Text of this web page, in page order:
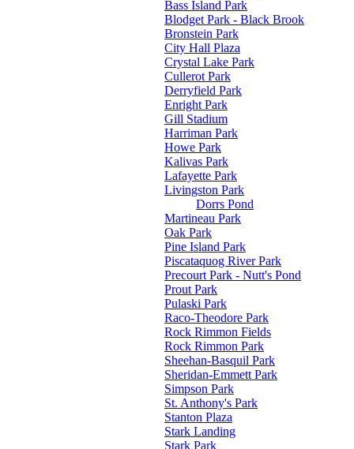
Bass Island Park
Blodget Park - Black Brook
Bronstein Park
City Hall Plaza
Crystal Lake Park
Cullerot Park
Derryfield Park
Enright Park
Gill Stadium
Harriman Park
Howe Park
Kalivas Park
Lafayette Park
Livingston Park
Dorrs Pond
Martineau Park
Oak Park
Pine Island Park
Piscataquog River Park
Precourt Park - Nutt's Pond
Prout Park
Pulaski Park
Raco-Theodore Park
Rock Rimmon Fields
Rock Rimmon Park
Sheehan-Basquil Park
Sheridan-Emmett Park
Simpson Park
St. Anthony's Park
Stanton Plaza
Stark Landing
Stark Park